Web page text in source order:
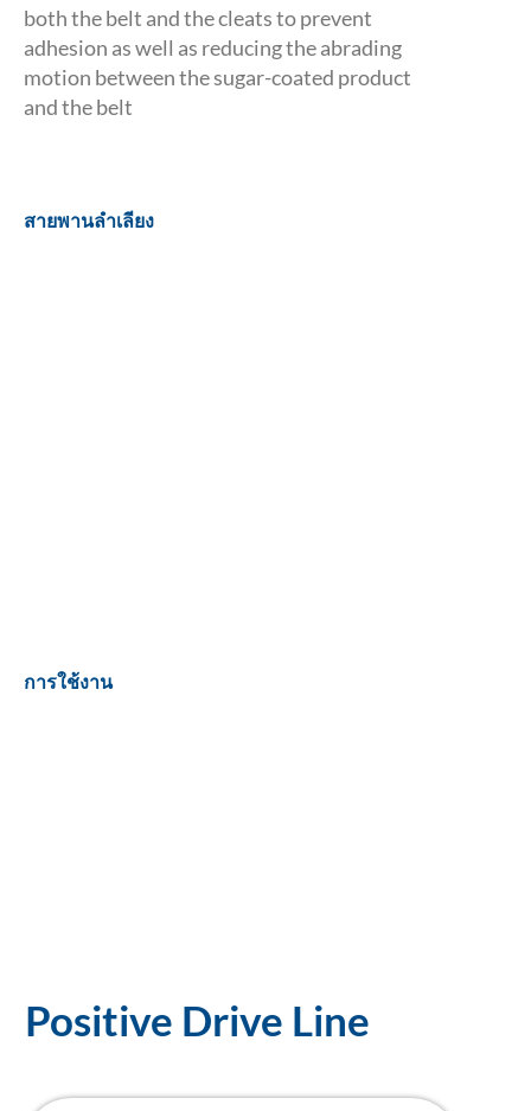
both the belt and the cleats to prevent
adhesion as well as reducing the abrading
motion between the sugar-coated product
and the belt
สายพานลำเลียง
การใช้งาน
Positive Drive Line